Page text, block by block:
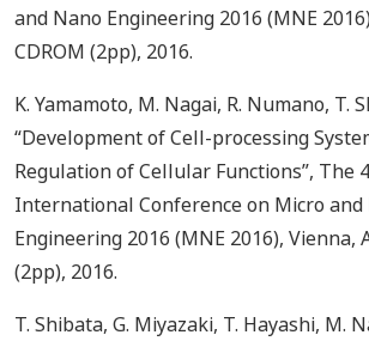
and Nano Engineering 2016 (MNE
CDROM (2pp), 2016.
K. Yamamoto, M. Nagai, R. Numano, T.
“Development of Cell-processing
Regulation of Cellular Functions”, The
International Conference on Micro and
Engineering 2016 (MNE 2016), Vienna,
(2pp), 2016.
T. Shibata, G. Miyazaki, T. Hayashi, M.